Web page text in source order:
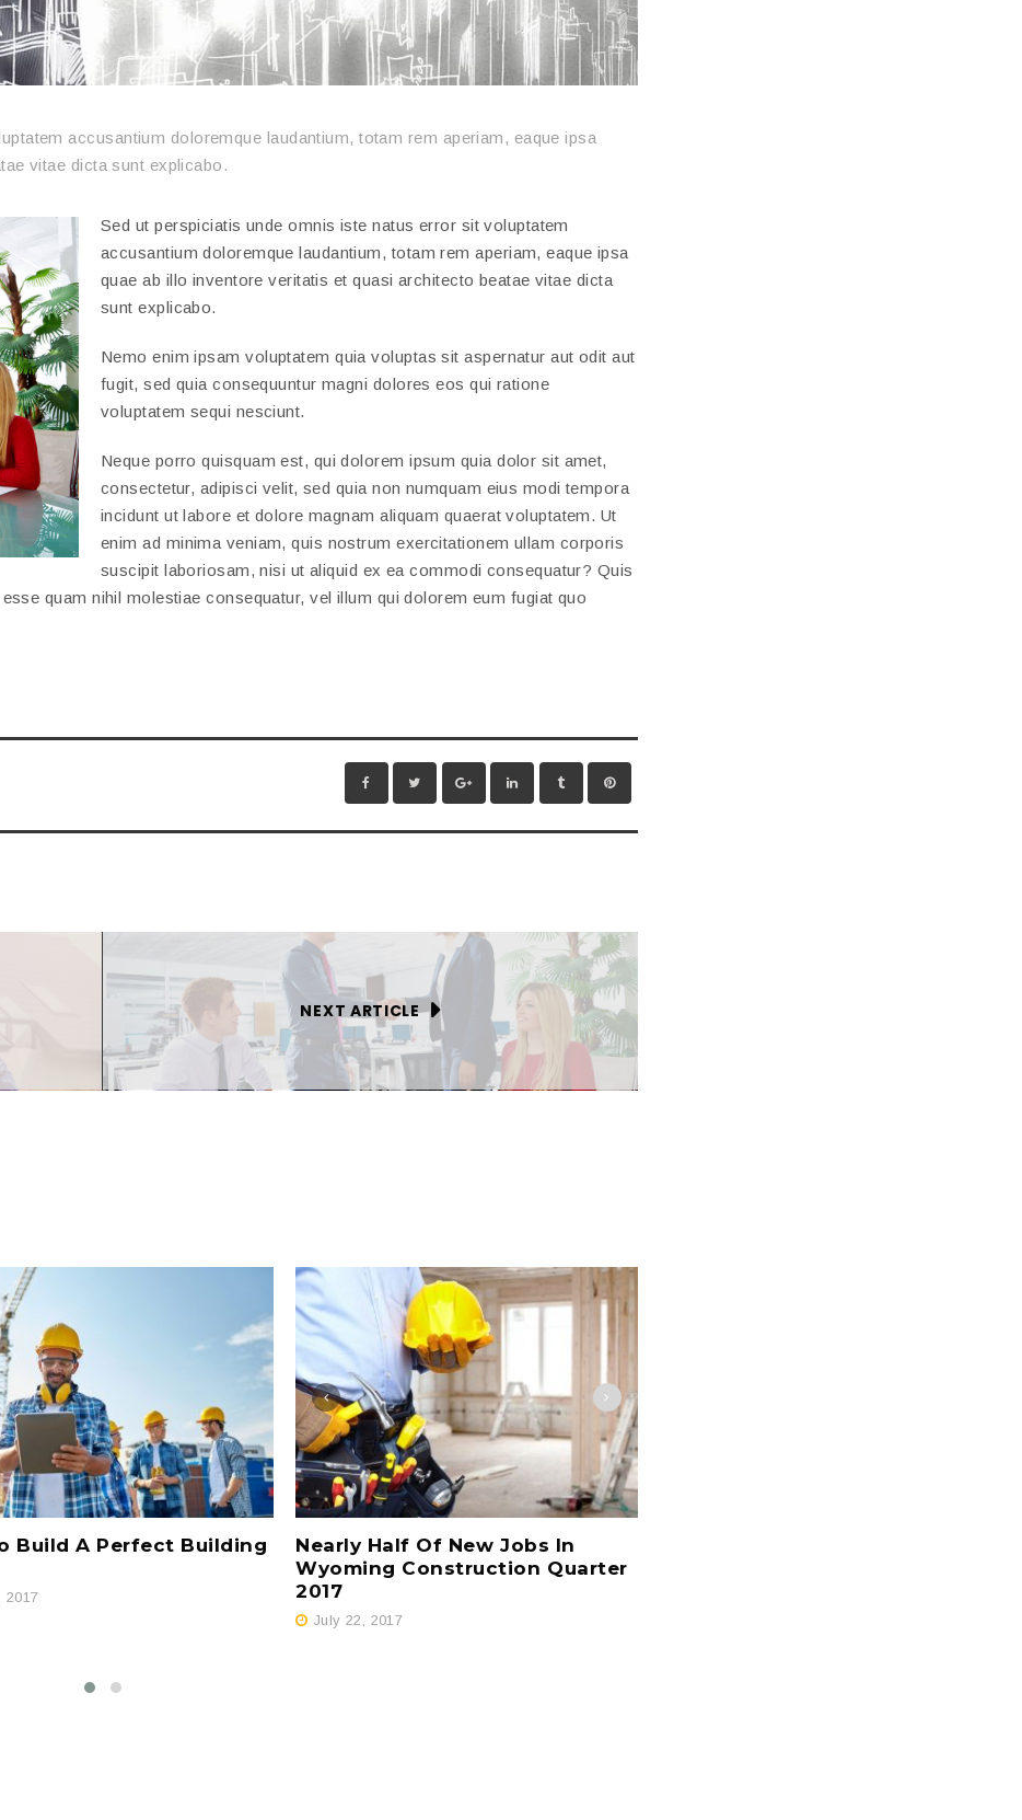
accusantium doloremque laudantium, totam rem aperiam, eaque ipsa
vitae dicta sunt explicabo.
Sed ut perspiciatis unde omnis iste natus error sit voluptatem
accusantium doloremque laudantium, totam rem aperiam, eaque ipsa
quae ab illo inventore veritatis et quasi architecto beatae vitae dicta
sunt explicabo.
Nemo enim ipsam voluptatem quia voluptas sit aspernatur aut odit aut
fugit, sed quia consequuntur magni dolores eos qui ratione
voluptatem sequi nesciunt.
Neque porro quisquam est, qui dolorem ipsum quia dolor sit amet,
consectetur, adipisci velit, sed quia non numquam eius modi tempora
incidunt ut labore et dolore magnam aliquam quaerat voluptatem. Ut
enim ad minima veniam, quis nostrum exercitationem ullam corporis
suscipit laboriosam, nisi ut aliquid ex ea commodi consequatur? Quis
quam nihil molestiae consequatur, vel illum qui dolorem eum fugiat quo
NEXT ARTICLE
Build A Perfect Building
2017
Nearly Half Of New Jobs In
Wyoming Construction Quarter
2017
July 22, 2017